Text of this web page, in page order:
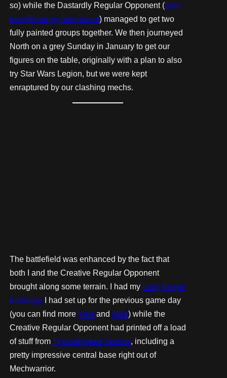
so) while the Dastardly Regular Opponent (who
bought me my own lance) managed to get two
fully painted groups together. We then journeyed
North on a grey Sunday in January to get our
figures on the table, originally with a plan to also
try Star Wars Legion, but we were kept
enraptured by our clashing mechs.
The battlefield was enhanced by the fact that
both I and the Creative Regular Opponent
brought along some terrain. I had my Lazy Forger
buildingsI had set up for the previous game day
(you can find more here and here) while the
Creative Regular Opponent had printed off a load
of stuff from Thunderhead Studios, including a
pretty impressive central base right out of
Mechwarrior.